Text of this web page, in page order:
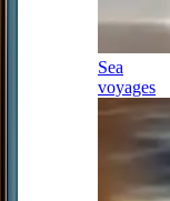
Sea
voyages